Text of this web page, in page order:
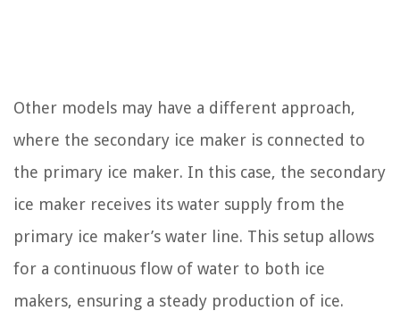
Other models may have a different approach,
where the secondary ice maker is connected to
the primary ice maker. In this case, the secondary
ice maker receives its water supply from the
primary ice maker’s water line. This setup allows
for a continuous flow of water to both ice
makers, ensuring a steady production of ice.